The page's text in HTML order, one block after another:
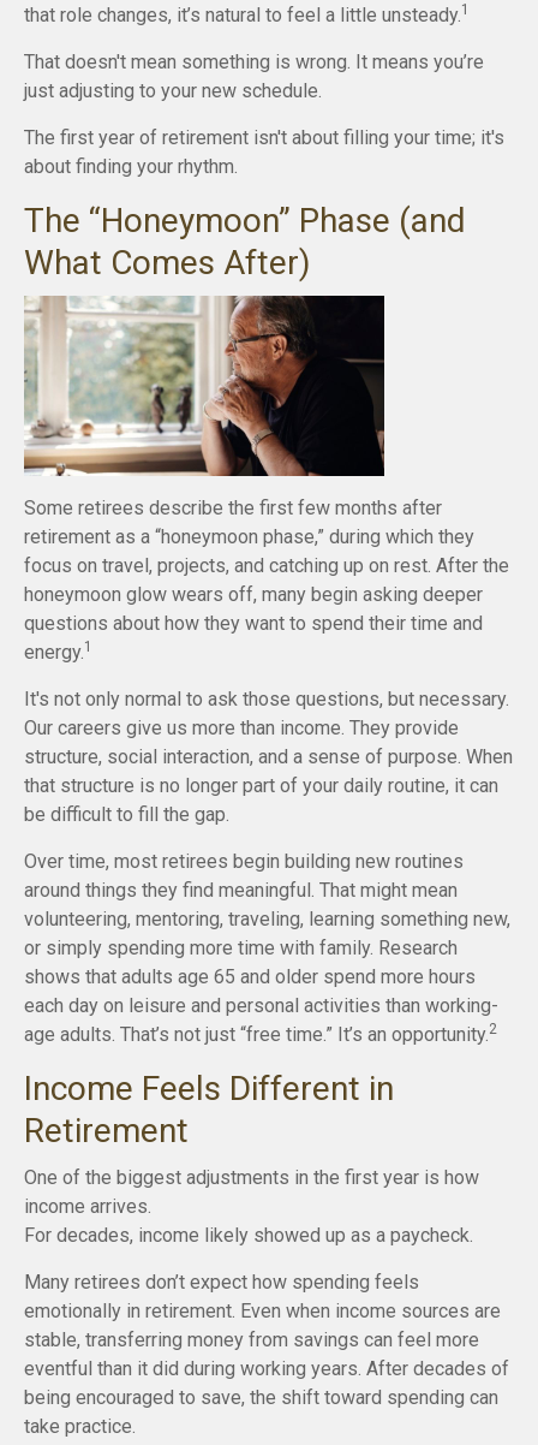
that role changes, it’s natural to feel a little unsteady.1
That doesn't mean something is wrong. It means you’re
just adjusting to your new schedule.
The first year of retirement isn't about filling your time; it's
about finding your rhythm.
The “Honeymoon” Phase (and
What Comes After)
Some retirees describe the first few months after
retirement as a “honeymoon phase,” during which they
focus on travel, projects, and catching up on rest. After the
honeymoon glow wears off, many begin asking deeper
questions about how they want to spend their time and
energy.1
It's not only normal to ask those questions, but necessary.
Our careers give us more than income. They provide
structure, social interaction, and a sense of purpose. When
that structure is no longer part of your daily routine, it can
be difficult to fill the gap.
Over time, most retirees begin building new routines
around things they find meaningful. That might mean
volunteering, mentoring, traveling, learning something new,
or simply spending more time with family. Research
shows that adults age 65 and older spend more hours
each day on leisure and personal activities than working-
age adults. That’s not just “free time.” It’s an opportunity.2
Income Feels Different in
Retirement
One of the biggest adjustments in the first year is how
income arrives.
For decades, income likely showed up as a paycheck.
Many retirees don’t expect how spending feels
emotionally in retirement. Even when income sources are
stable, transferring money from savings can feel more
eventful than it did during working years. After decades of
being encouraged to save, the shift toward spending can
take practice.